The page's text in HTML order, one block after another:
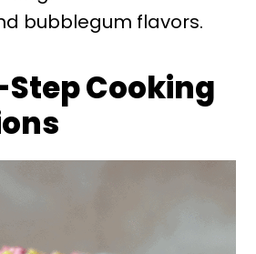
bubblegum flavors.
Cooking